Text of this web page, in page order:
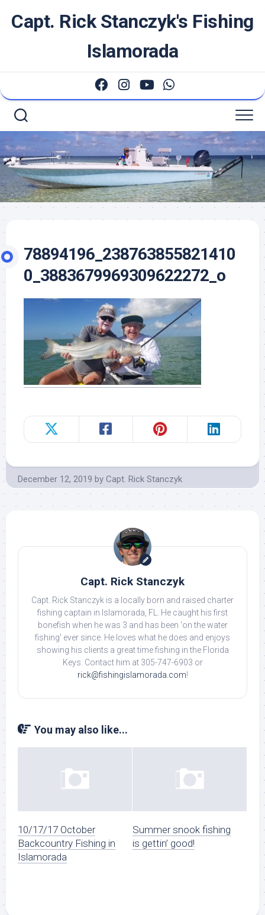
Capt. Rick Stanczyk's Fishing
Islamorada
78894196_238763855821410
0_3883679969309622272_o
December 12, 2019 by Capt. Rick Stanczyk
Capt. Rick Stanczyk
Capt. Rick Stanczyk is a locally born and raised charter
fishing captain in Islamorada, FL. He caught his first
bonefish when he was 3 and has been 'on the water
fishing' ever since. He loves what he does and enjoys
showing his clients a great time fishing in the Florida
Keys. Contact him at 305-747-6903 or
rick@fishingislamorada.com!
You may also like...
10/17/17 October
Backcountry Fishing in
Islamorada
Summer snook fishing
is gettin’ good!